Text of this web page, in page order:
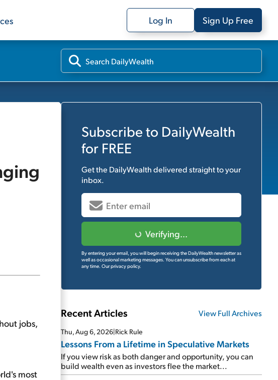
Log In Sign Up Free
jobs,
most
Subscribe to DailyWealth
for FREE
Get the DailyWealthdelivered straight to your
inbox.
Verifying...
By entering your email, you will begin receiving the DailyWealth newsletter as
well as occasional marketing messages. You can unsubscribe from each at
any time. Our privacy policy.
Recent Articles View Full Archives
Thu, Aug 6, 2026|Rick Rule
Lessons From a Lifetime in Speculative Markets
If you view risk as both danger and opportunity, you can
build wealth even as investors flee the market...